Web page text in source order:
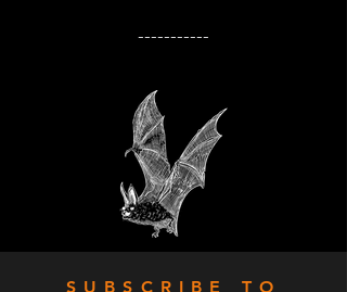
-----------
SUBSCRIBE TO